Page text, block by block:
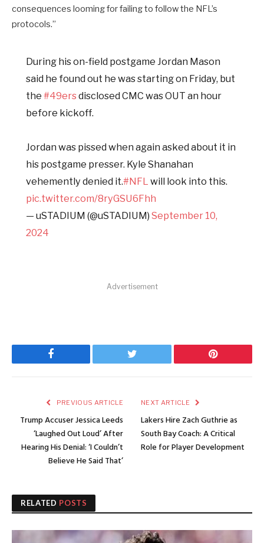
consequences looming for failing to follow the NFL’s
protocols.”
During his on-field postgame Jordan Mason
said he found out he was starting on Friday, but
the#49ersdisclosed CMC was OUT an hour
before kickoff.
Jordan was pissed when again asked about it in
his postgame presser. Kyle Shanahan
vehemently denied it.#NFL will look into this.
pic.twitter.com/8ryGSU6Fhh
— uSTADIUM (@uSTADIUM)September 10,
2024
Advertisement
Facebook Twitter Pinterest
PREVIOUS ARTICLE
Trump Accuser Jessica Leeds
‘Laughed Out Loud’ After
Hearing His Denial: ‘I Couldn’t
Believe He Said That’
NEXT ARTICLE
Lakers Hire Zach Guthrie as
South Bay Coach: A Critical
Role for Player Development
RELATED POSTS